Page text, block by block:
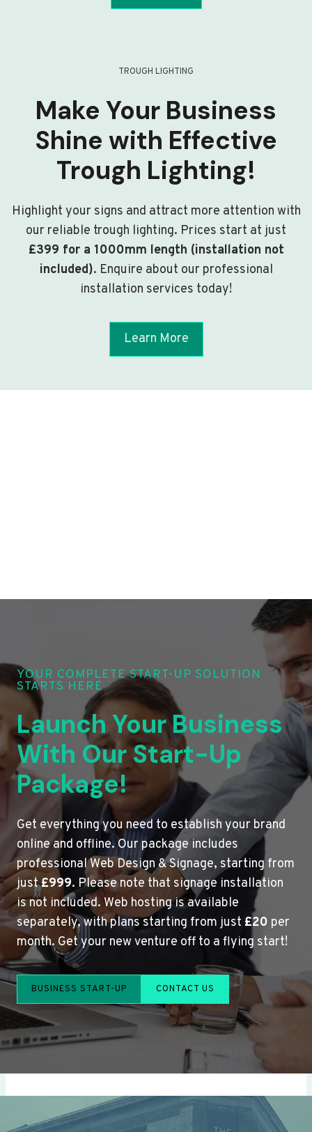
TROUGH LIGHTING
Make Your Business
Shine with Effective
Trough Lighting!
Highlight your signs and attract more attention with
our reliable trough lighting. Prices start at just
£399 for a 1000mm length (installation not
included). Enquire about our professional
installation services today!
Learn More
YOUR COMPLETE START-UP SOLUTION
STARTS HERE
Launch Your Business
With Our Start-Up
Package!
Get everything you need to establish your brand
online and offline. Our package includes
professional Web Design & Signage, starting from
just£999. Please note that signage installation
is not included. Web hosting is available
separately, with plans starting from just £20 per
month. Get your new venture off to a flying start!
BUSINESS START-UP CONTACT US